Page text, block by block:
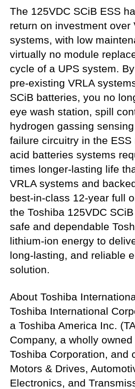
The 125VDC SCiB ESS
return on investment over
systems, with low
virtually no module
cycle of a UPS system.
pre-existing VRLA
SCiB batteries, you no
eye wash station, spill
hydrogen gassing
failure circuitry in the ESS
acid batteries systems
times longer-lasting life
VRLA systems and
best-in-class 12-year full
the Toshiba 125VDC
safe and dependable
lithium-ion energy to
long-lasting, and reliable
solution.
About Toshiba
Toshiba International
a Toshiba America Inc.
Company, a wholly
Toshiba Corporation, and
Motors & Drives,
Electronics, and